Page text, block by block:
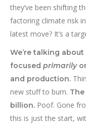
they’ve been shifting
factoring climate risk
latest move? It’s a
We’re talking
focused primarily
and production.
new stuff to burn.
billion. Poof. Gone
this is just the start,